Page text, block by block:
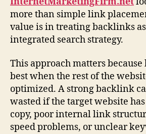
more than simple link
value is in treating backlinks
integrated search strategy.
This approach matters
best when the rest of the
optimized. A strong backlink
wasted if the target website
copy, poor internal link
speed problems, or unclear